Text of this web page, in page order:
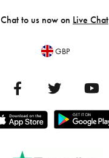
Chat to us now on Live Chat
GBP